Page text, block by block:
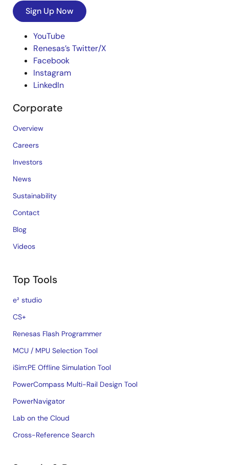
Sign Up Now
YouTube
Renesas’s Twitter/X
Facebook
Instagram
LinkedIn
Corporate
Overview
Careers
Investors
News
Sustainability
Contact
Blog
Videos
Top Tools
e² studio
CS+
Renesas Flash Programmer
MCU / MPU Selection Tool
iSim:PE Offline Simulation Tool
PowerCompass Multi-Rail Design Tool
PowerNavigator
Lab on the Cloud
Cross-Reference Search